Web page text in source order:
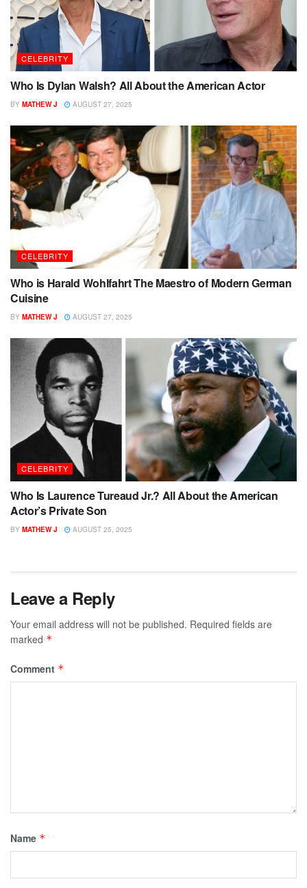
CELEBRITY
Who Is Dylan Walsh? All About the American Actor
BY MATHEW J AUGUST 27, 2025
CELEBRITY
Who is Harald Wohlfahrt The Maestro of Modern German
Cuisine
BY MATHEW J AUGUST 27, 2025
CELEBRITY
Who Is Laurence Tureaud Jr.? All About the American
Actor’s Private Son
BY MATHEW J AUGUST 25, 2025
Leave a Reply
Your email address will not be published. Required fields are
marked *
Comment *
Name *